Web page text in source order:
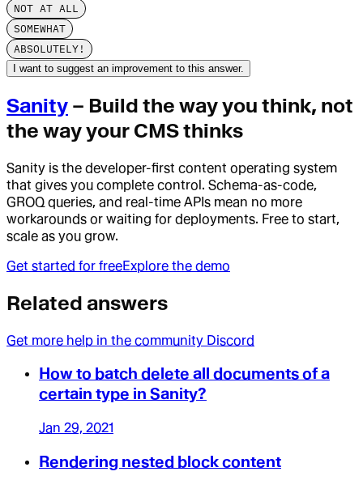
NOT AT ALL
SOMEWHAT
ABSOLUTELY!
I want to suggest an improvement to this answer.
Sanity – Build the way you think, not
the way your CMS thinks
Sanity is the developer-first content operating system
that gives you complete control. Schema-as-code,
GROQ queries, and real-time APIs mean no more
workarounds or waiting for deployments. Free to start,
scale as you grow.
Get started for freeExplore the demo
Related answers
Get more help in the community Discord
How to batch delete all documents of a
certain type in Sanity?
Jan 29, 2021
Rendering nested block content